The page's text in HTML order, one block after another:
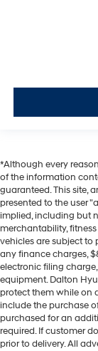
*Although every
of the information
guaranteed. This site,
presented to the user
implied, including but
merchantability,
vehicles are subject to
any finance charges,
electronic filing
equipment. Dalton
protect them while on
include the purchase
purchased for an
required. If customer
prior to delivery. All